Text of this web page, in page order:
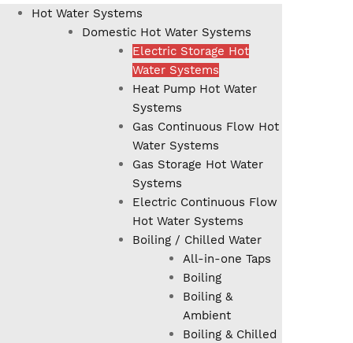
Hot Water Systems
Domestic Hot Water Systems
Electric Storage Hot
Water Systems
Heat Pump Hot Water
Systems
Gas Continuous Flow Hot
Water Systems
Gas Storage Hot Water
Systems
Electric Continuous Flow
Hot Water Systems
Boiling / Chilled Water
All-in-one Taps
Boiling
Boiling &
Ambient
Boiling & Chilled